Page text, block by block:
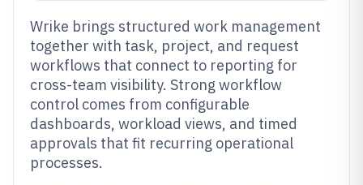
Wrike brings structured work management
together with task, project, and request
workflows that connect to reporting for
cross-team visibility. Strong workflow
control comes from configurable
dashboards, workload views, and timed
approvals that fit recurring operational
processes.